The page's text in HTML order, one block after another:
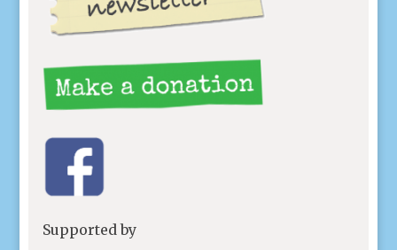
Supported by